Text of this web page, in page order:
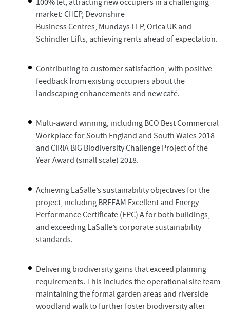
market: CHEP, Devonshire
Business Centres, Mundays LLP, Orica UK and
Schindler Lifts, achieving rents ahead of expectation.
Contributing to customer satisfaction, with positive
feedback from existing occupiers about the
landscaping enhancements and new café.
Multi-award winning, including BCO Best Commercial
Workplace for South England and South Wales 2018
and CIRIA BIG Biodiversity Challenge Project of the
Year Award (small scale) 2018.
Achieving LaSalle’s sustainability objectives for the
project, including BREEAM Excellent and Energy
Performance Certificate (EPC) A for both buildings,
and exceeding LaSalle’s corporate sustainability
standards.
Delivering biodiversity gains that exceed planning
requirements. This includes the operational site team
maintaining the formal garden areas and riverside
woodland walk to further foster biodiversity after